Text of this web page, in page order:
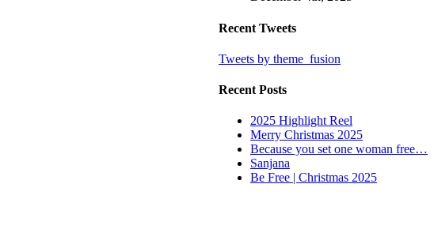
Recent Tweets
Tweets by theme_fusion
Recent Posts
2025 Highlight Reel
Merry Christmas 2025
Because you set one woman free…
Sanjana
Be Free | Christmas 2025